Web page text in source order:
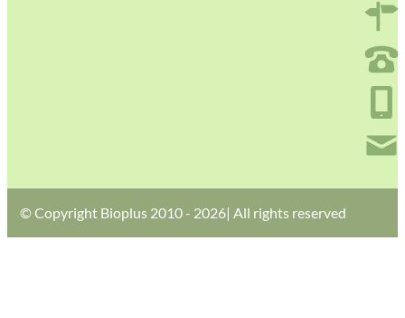
© Copyright Bioplus 2010 - 2026| All rights reserved